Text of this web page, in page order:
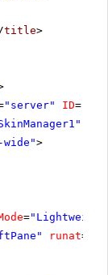
title>
"server" ID=
>
=
runat=